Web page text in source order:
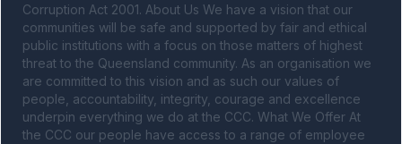
Corruption Act 2001. About Us We have a vision that our
communities will be safe and supported by fair and ethical
public institutions with a focus on those matters of highest
threat to the Queensland community. As an organisation we
are committed to this vision and as such our values of
people, accountability, integrity, courage and excellence
underpin everything we do at the CCC. What We Offer At
the CCC our people have access to a range of employee